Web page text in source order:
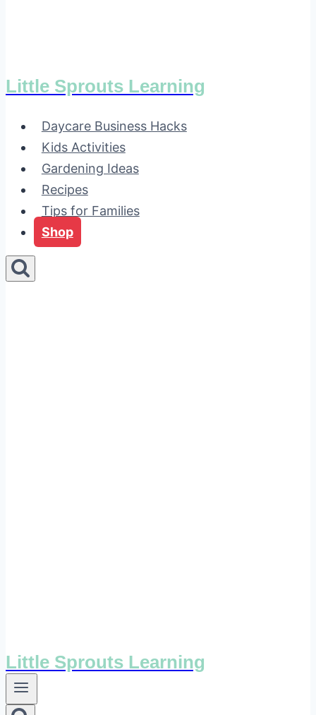
Little Sprouts Learning
Daycare Business Hacks
Kids Activities
Gardening Ideas
Recipes
Tips for Families
Shop
Little Sprouts Learning